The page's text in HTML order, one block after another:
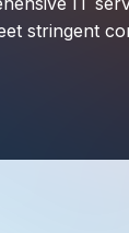
stringent